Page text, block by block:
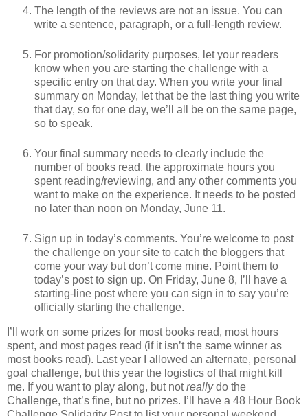
The length of the reviews are not an issue. You can
write a sentence, paragraph, or a full-length review.
For promotion/solidarity purposes, let your readers
know when you are starting the challenge with a
specific entry on that day. When you write your final
summary on Monday, let that be the last thing you write
that day, so for one day, we’ll all be on the same page,
so to speak.
Your final summary needs to clearly include the
number of books read, the approximate hours you
spent reading/reviewing, and any other comments you
want to make on the experience. It needs to be posted
no later than noon on Monday, June 11.
Sign up in today’s comments. You’re welcome to post
the challenge on your site to catch the bloggers that
come your way but don’t come mine. Point them to
today’s post to sign up. On Friday, June 8, I’ll have a
starting-line post where you can sign in to say you’re
officially starting the challenge.
I’ll work on some prizes for most books read, most hours
spent, and most pages read (if it isn’t the same winner as
most books read). Last year I allowed an alternate, personal
goal challenge, but this year the logistics of that might kill
me. If you want to play along, but notreallydo the
Challenge, that’s fine, but no prizes. I’ll have a 48 Hour Book